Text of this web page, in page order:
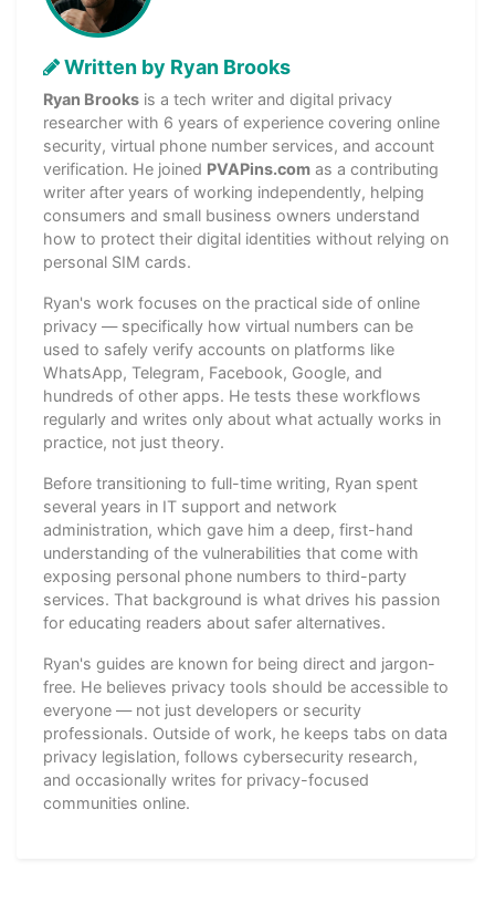
Written by Ryan Brooks
Ryan Brooks is a tech writer and digital privacy
researcher with 6 years of experience covering online
security, virtual phone number services, and account
verification. He joined PVAPins.com as a contributing
writer after years of working independently, helping
consumers and small business owners understand
how to protect their digital identities without relying on
personal SIM cards.
Ryan's work focuses on the practical side of online
privacy — specifically how virtual numbers can be
used to safely verify accounts on platforms like
WhatsApp, Telegram, Facebook, Google, and
hundreds of other apps. He tests these workflows
regularly and writes only about what actually works in
practice, not just theory.
Before transitioning to full-time writing, Ryan spent
several years in IT support and network
administration, which gave him a deep, first-hand
understanding of the vulnerabilities that come with
exposing personal phone numbers to third-party
services. That background is what drives his passion
for educating readers about safer alternatives.
Ryan's guides are known for being direct and jargon-
free. He believes privacy tools should be accessible to
everyone — not just developers or security
professionals. Outside of work, he keeps tabs on data
privacy legislation, follows cybersecurity research,
and occasionally writes for privacy-focused
communities online.